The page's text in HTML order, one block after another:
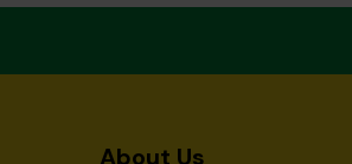
About Us